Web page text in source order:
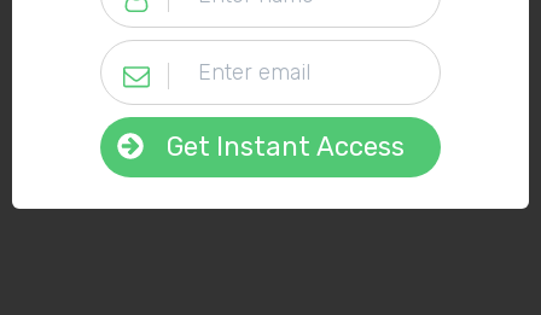
Get Instant Access